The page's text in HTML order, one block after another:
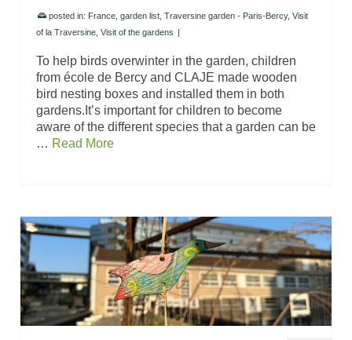
posted in: France garden list Traversine garden - Paris-Bercy, Visit
of la Traversine Visit of the gardens |
To help birds overwinter in the garden, children
from école de Bercy and CLAJE made wooden
bird nesting boxes and installed them in both
gardens.It’s important for children to become
aware of the different species that a garden can be
… Read More